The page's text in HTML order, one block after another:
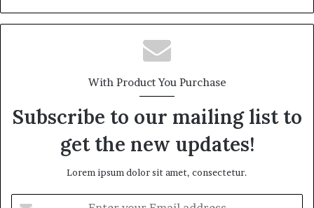
te
With Product You Purchase
Subscribe to our mailing list to
get the new updates!
Lorem ipsum dolor sit amet, consectetur.